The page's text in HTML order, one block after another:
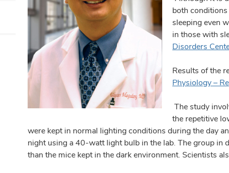
both
sleeping even
in those with
Disorders
Results of the
Physiology –
The study
the repetitive
were kept in normal lighting conditions during the day
night using a 40-watt light bulb in the lab. The group in
than the mice kept in the dark environment. Scientists